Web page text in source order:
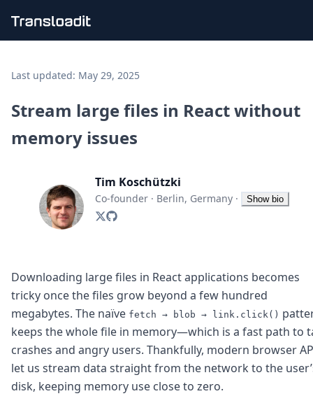
File importing
Audio encoding
Image processing
Artificial intelligence
Document processing
Code evaluation
Media cataloging
File compressing
File exporting
Uppy
iOS & macOS
Android
Node.js
Python
Ruby
Go
Zapier
MCP Server
Last updated: May 29, 2025
Stream large files in React without
memory issues
Tim Koschützki
Co-founder · Berlin, Germany · Show bio
Downloading large files in React applications becomes
tricky once the files grow beyond a few hundred
megabytes. The naïve fetch → blob → link.click()
keeps the whole file in memory—which is a fast path to
crashes and angry users. Thankfully, modern browser
let us stream data straight from the network to the
disk, keeping memory use close to zero.